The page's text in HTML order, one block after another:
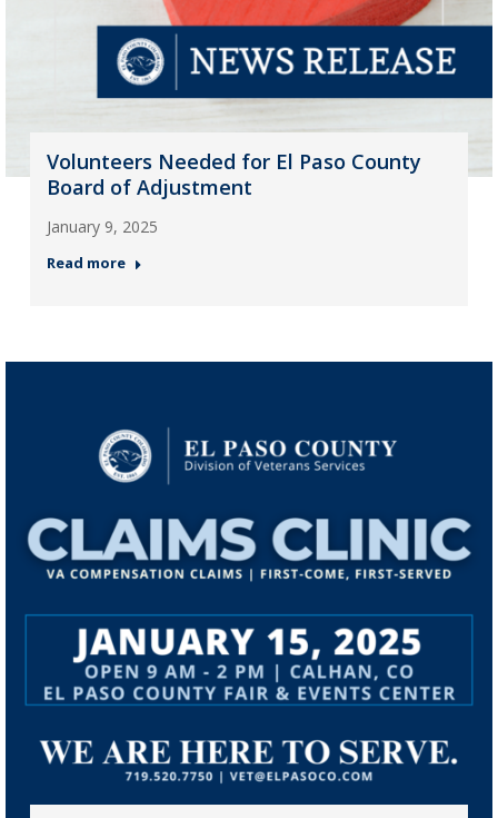
Volunteers Needed for El Paso County
Board of Adjustment
January 9, 2025
Read more